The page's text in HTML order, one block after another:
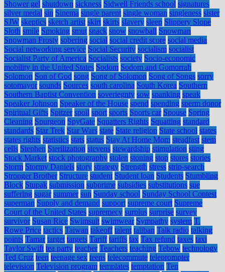
Shower gel shutdown sickness Sidwell Friends school signatures
silver medal sin Sinema single parent single woman singleness sister
SJW skeptics sketch artist skirt skirts slavery sleep Slippery Slope
Sloth smile Smoking smut snack snow snowball Snowman
Snowman Frosty sobering social social credit score social media
Social networking service Social Security socialism socialist
Socialist Party of America Socialists society Socio-economic
mobility in the United States Sodom Sodom and Gomorrah
Solomon Son of God song Song of Solomon Song of Songs sorry
sotomayor sounds Sources south carolina South Korea Southern
Southern Baptist Convention soveriegnty sow spanking speak
Speaker Johnson Speaker of the House spend spending sperm donor
Spiritual Gifts Spitzer spoil sport sports Sports car Spouse Spring
Cleaning Spurgeon SpyGate Squatters Rights Squatting standard
standards Star Trek Star Wars state State religion State school states
states rights statistics stats status Stay At Home Mom steadfast stem
cells Stephen Sterilization stevens stewardship stimulation sting
Stock Market stock photography stolen stoning stop stores stories
Storm Stormy Daniels story strategy Strength stress strip-search
Stronger Brother Structure student Student loan Students Stumbling
Block Stupak submission subprime subsidies substitutions sue
suffering sugar summer sun Sunday school Sunday School Contest
superman Supply and demand support supreme court Supreme
Court of the United States supremecy surplus surprise survey
survivor Susan Rice Swimsuit swimwear Sympathy system T.
Rowe Price tactics Taiwan takeoff talent taliban Talk radio talking
points Tamar target targets Tariff tariffs tax Tax refund taxes taxi
Taylor Swift tea party teacher Teachers teaching Tebow technology
Ted Cruz teen teenage sex teens telecommute teleprompter
television Television program templates temptation Ten